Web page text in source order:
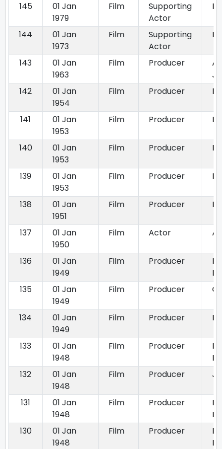
145
01 Jan
1979
Film
Supporting
Actor
144
01 Jan
1973
Film
Supporting
Actor
143
01 Jan
1963
Film Producer
142
01 Jan
1954
Film Producer
141
01 Jan
1953
Film Producer
140
01 Jan
1953
Film Producer
139
01 Jan
1953
Film Producer
138
01 Jan
1951
Film Producer
137
01 Jan
1950
Film Actor
136
01 Jan
1949
Film Producer
135
01 Jan
1949
Film Producer
134
01 Jan
1949
Film Producer
133
01 Jan
1948
Film Producer
132
01 Jan
1948
Film Producer
131
01 Jan
1948
Film Producer
130
01 Jan
1948
Film Producer